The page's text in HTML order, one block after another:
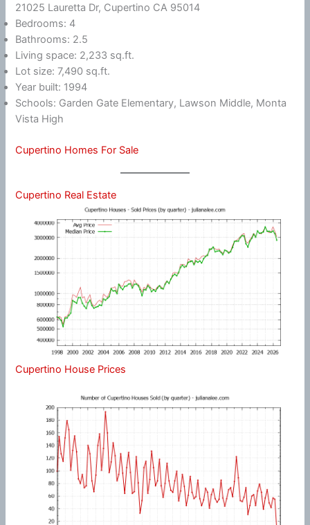
21025 Lauretta Dr, Cupertino CA 95014
Bedrooms: 4
Bathrooms: 2.5
Living space: 2,233 sq.ft.
Lot size: 7,490 sq.ft.
Year built: 1994
Schools: Garden Gate Elementary, Lawson Middle, Monta
Vista High
Cupertino Homes For Sale
Cupertino Real Estate
Cupertino House Prices